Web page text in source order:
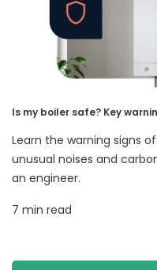
Is my boiler safe? Key
Learn the warning signs
unusual noises and
an engineer.
7 min read